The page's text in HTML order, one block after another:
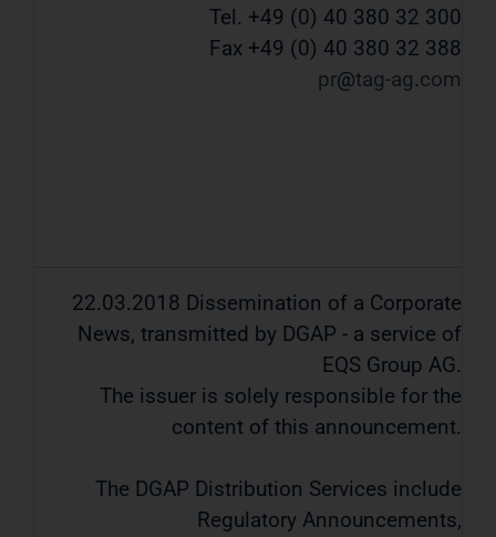
Tel. +49 (0) 40 380 32 300
Fax +49 (0) 40 380 32 388
pr
tag-ag com
22.03.2018 Dissemination of a Corporate
News, transmitted by DGAP - a service of
EQS Group AG.
The issuer is solely responsible for the
content of this announcement.
The DGAP Distribution Services include
Regulatory Announcements,